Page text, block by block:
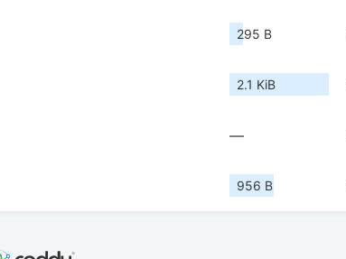
295 B
2.1 KiB
—
956 B